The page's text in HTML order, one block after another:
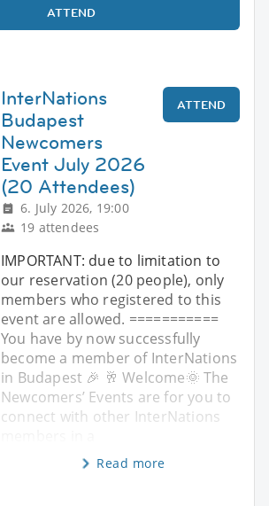
ATTEND
InterNations
Budapest
Newcomers
Event July 2026
(20 Attendees)
6. July 2026, 19:00
19 attendees
ATTEND
IMPORTANT: due to limitation to
our reservation (20 people), only
members who registered to this
event are allowed. ===========
You have by now successfully
become a member of InterNations
in Budapest 🎉 🥂 Welcome🌞 The
Newcomers’ Events are for you to
connect with other InterNations
Read more